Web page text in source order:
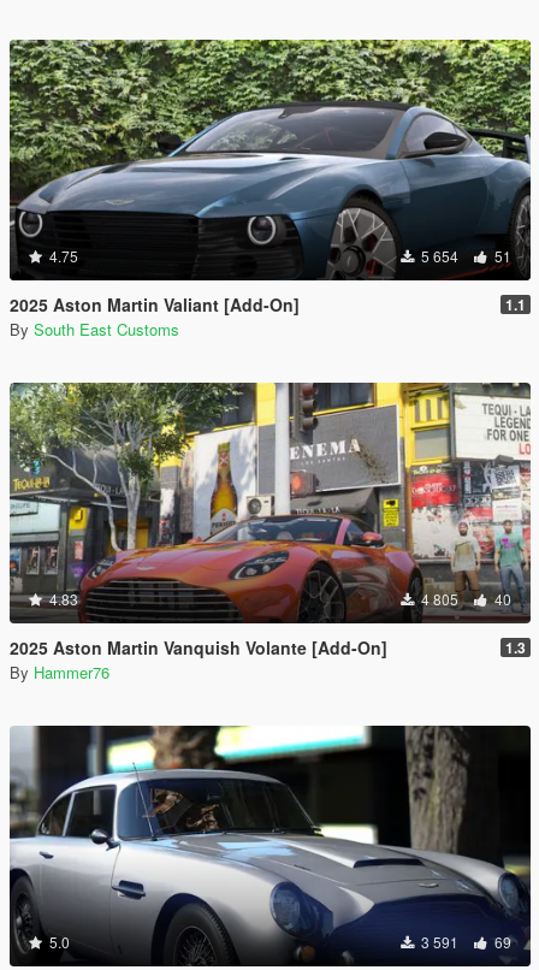
4.75 5 654 51
2025 Aston Martin Valiant [Add-On] 1.1
By South East Customs
4.83 4 805 40
2025 Aston Martin Vanquish Volante [Add-On] 1.3
By Hammer76
5.0 3 591 69